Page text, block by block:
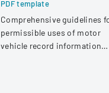
PDF template
Comprehensive guidelines
permissible uses of motor
vehicle record information